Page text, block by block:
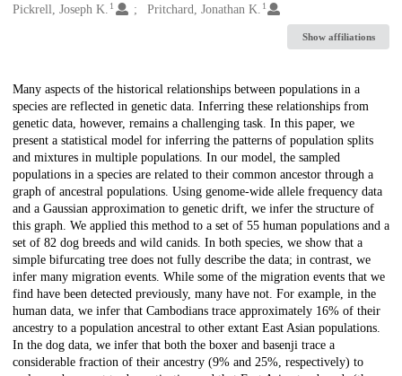
Creators
Pickrell, Joseph K. 1 Pritchard, Jonathan K. 1
Show affiliations
Description
Many aspects of the historical relationships between populations in a
species are reflected in genetic data. Inferring these relationships from
genetic data, however, remains a challenging task. In this paper, we
present a statistical model for inferring the patterns of population splits
and mixtures in multiple populations. In our model, the sampled
populations in a species are related to their common ancestor through a
graph of ancestral populations. Using genome-wide allele frequency data
and a Gaussian approximation to genetic drift, we infer the structure of
this graph. We applied this method to a set of 55 human populations and a
set of 82 dog breeds and wild canids. In both species, we show that a
simple bifurcating tree does not fully describe the data; in contrast, we
infer many migration events. While some of the migration events that we
find have been detected previously, many have not. For example, in the
human data, we infer that Cambodians trace approximately 16% of their
ancestry to a population ancestral to other extant East Asian populations.
In the dog data, we infer that both the boxer and basenji trace a
considerable fraction of their ancestry (9% and 25%, respectively) to